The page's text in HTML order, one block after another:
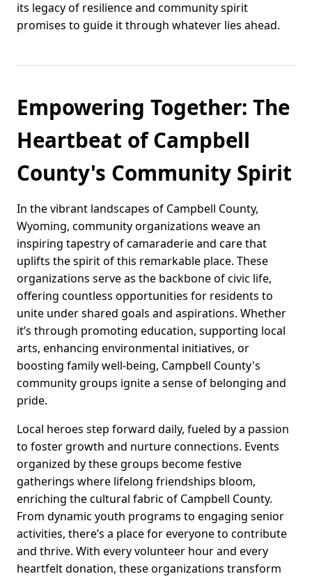
its legacy of resilience and community spirit
promises to guide it through whatever lies ahead.
Empowering Together: The
Heartbeat of Campbell
County's Community Spirit
In the vibrant landscapes of Campbell County,
Wyoming, community organizations weave an
inspiring tapestry of camaraderie and care that
uplifts the spirit of this remarkable place. These
organizations serve as the backbone of civic life,
offering countless opportunities for residents to
unite under shared goals and aspirations. Whether
it’s through promoting education, supporting local
arts, enhancing environmental initiatives, or
boosting family well-being, Campbell County's
community groups ignite a sense of belonging and
pride.
Local heroes step forward daily, fueled by a passion
to foster growth and nurture connections. Events
organized by these groups become festive
gatherings where lifelong friendships bloom,
enriching the cultural fabric of Campbell County.
From dynamic youth programs to engaging senior
activities, there’s a place for everyone to contribute
and thrive. With every volunteer hour and every
heartfelt donation, these organizations transform